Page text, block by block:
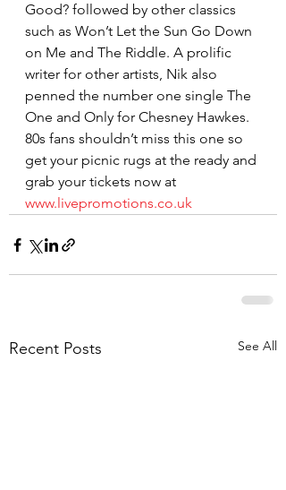
Good? followed by other classics
such as Won’t Let the Sun Go Down
on Me and The Riddle. A prolific
writer for other artists, Nik also
penned the number one single The
One and Only for Chesney Hawkes.
80s fans shouldn’t miss this one so
get your picnic rugs at the ready and
grab your tickets now at
www.livepromotions.co.uk
Recent Posts See All